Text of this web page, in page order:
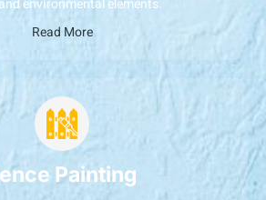
Read More
Painting